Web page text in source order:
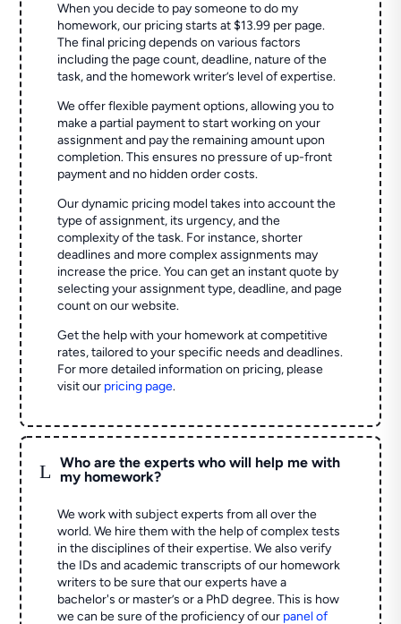
When you decide to pay someone to do my
homework, our pricing starts at $13.99 per page.
The final pricing depends on various factors
including the page count, deadline, nature of the
task, and the homework writer’s level of expertise.
We offer flexible payment options, allowing you to
make a partial payment to start working on your
assignment and pay the remaining amount upon
completion. This ensures no pressure of up-front
payment and no hidden order costs.
Our dynamic pricing model takes into account the
type of assignment, its urgency, and the
complexity of the task. For instance, shorter
deadlines and more complex assignments may
increase the price. You can get an instant quote by
selecting your assignment type, deadline, and page
count on our website.
Get the help with your homework at competitive
rates, tailored to your specific needs and deadlines.
For more detailed information on pricing, please
visit our pricing page.
L
Who are the experts who will help me with
my homework?
We work with subject experts from all over the
world. We hire them with the help of complex tests
in the disciplines of their expertise. We also verify
the IDs and academic transcripts of our homework
writers to be sure that our experts have a
bachelor's or master’s or a PhD degree. This is how
we can be sure of the proficiency of our panel of